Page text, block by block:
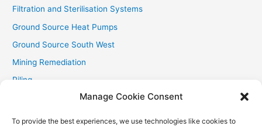
Manage Cookie Consent
To provide the best experiences, we use technologies like cookies to
Filtration and Sterilisation Systems
Ground Source Heat Pumps
Ground Source South West
Mining Remediation
Piling